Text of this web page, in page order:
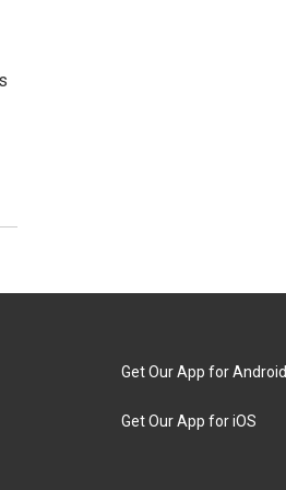
Get Our App for Android
Get Our App for iOS